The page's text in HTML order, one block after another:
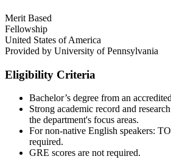
Merit Based
Fellowship
United States of America
Provided by University of Pennsylvania
Eligibility Criteria
Bachelor’s degree from an
Strong academic record and
the department's focus areas.​
For non-native English speakers:
required.​
GRE scores are not required.